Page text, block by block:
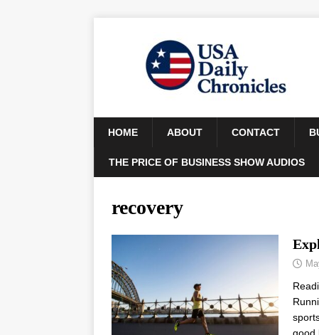
HOME ABOUT CONTACT
THE PRICE OF BUSINESS SHOW AUDIOS
recovery